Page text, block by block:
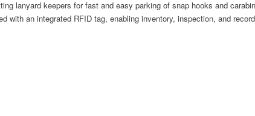
lanyard keepers for fast and easy parking of snap hooks and
with an integrated RFID tag, enabling inventory, inspection, and